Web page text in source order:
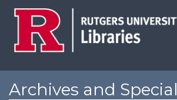
Archives and Special